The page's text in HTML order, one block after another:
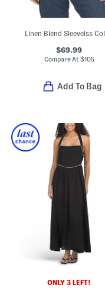
$69.99
Compare At $105
Add To Bag
ONLY 3 LEFT!